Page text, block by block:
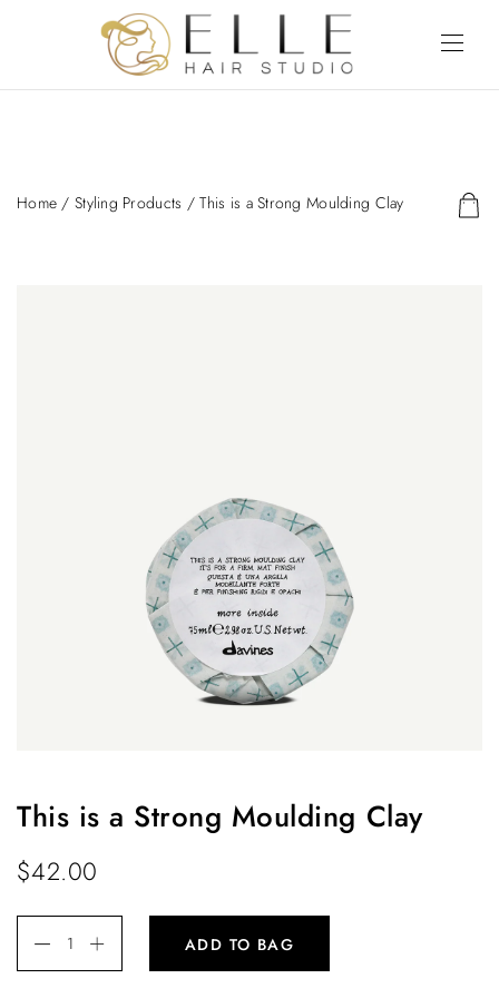
Home / Styling Products / This is a Strong Moulding Clay
This is a Strong Moulding Clay
$42.00
ADD TO BAG